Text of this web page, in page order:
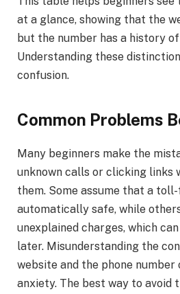
at a glance, showing that the
but the number has a history
Understanding these
confusion.
Common Problems
Many beginners make the
unknown calls or clicking links
them. Some assume that a
automatically safe, while
unexplained charges, which
later. Misunderstanding the
website and the phone number
anxiety. The best way to avoid